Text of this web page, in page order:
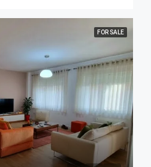
FOR SALE